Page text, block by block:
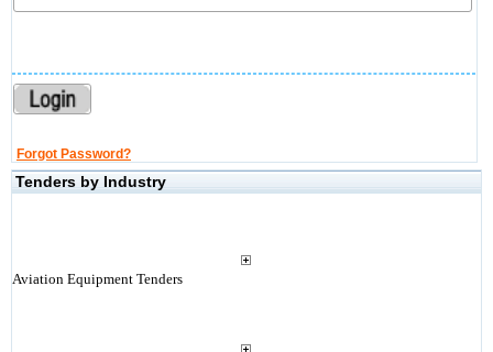
Forgot Password?
Tenders by Industry
Aviation Equipment Tenders